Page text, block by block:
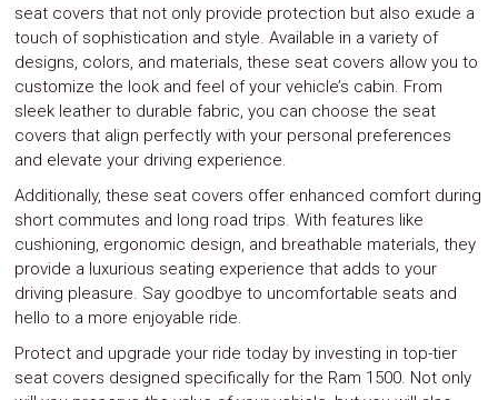
seat covers that not only provide protection but also exude a
touch of sophistication and style. Available in a variety of
designs, colors, and materials, these seat covers allow you to
customize the look and feel of your vehicle’s cabin. From
sleek leather to durable fabric, you can choose the seat
covers that align perfectly with your personal preferences
and elevate your driving experience.
Additionally, these seat covers offer enhanced comfort during
short commutes and long road trips. With features like
cushioning, ergonomic design, and breathable materials, they
provide a luxurious seating experience that adds to your
driving pleasure. Say goodbye to uncomfortable seats and
hello to a more enjoyable ride.
Protect and upgrade your ride today by investing in top-tier
seat covers designed specifically for the Ram 1500. Not only